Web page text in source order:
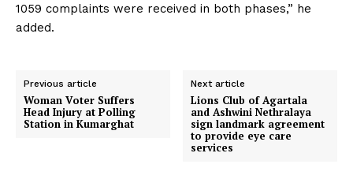
1059 complaints were received in both phases,” he
added.
Previous article
Woman Voter Suffers
Head Injury at Polling
Station in Kumarghat
Next article
Lions Club of Agartala
and Ashwini Nethralaya
sign landmark agreement
to provide eye care
services